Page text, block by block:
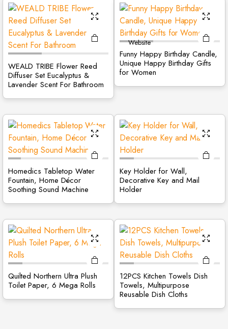
WEALD TRIBE Flower Reed
Diffuser Set Eucalyptus &
Lavender Scent For Bathroom
Funny Happy Birthday Candle,
Unique Happy Birthday Gifts
for Women
Homedics Tabletop Water
Fountain, Home Décor
Soothing Sound Machine
Key Holder for Wall,
Decorative Key and Mail
Holder
Quilted Northern Ultra Plush
Toilet Paper, 6 Mega Rolls
12PCS Kitchen Towels Dish
Towels, Multipurpose
Reusable Dish Cloths